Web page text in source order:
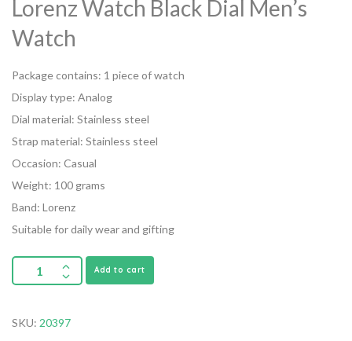
Lorenz Watch Black Dial Men’s
Watch
Package contains: 1 piece of watch
Display type: Analog
Dial material: Stainless steel
Strap material: Stainless steel
Occasion: Casual
Weight: 100 grams
Band: Lorenz
Suitable for daily wear and gifting
Add to cart
SKU: 20397